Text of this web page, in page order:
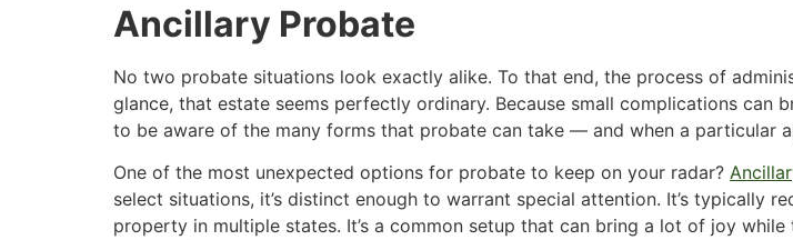
Ancillary Probate
No two probate situations look exactly alike. To that end, the process of
glance, that estate seems perfectly ordinary. Because small complications can
to be aware of the many forms that probate can take — and when a particular
One of the most unexpected options for probate to keep on your radar?
select situations, it’s distinct enough to warrant special attention. It’s typically
property in multiple states. It’s a common setup that can bring a lot of joy